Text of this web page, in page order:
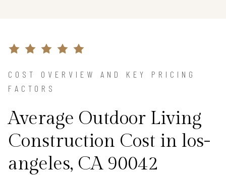
COST OVERVIEW AND KEY PRICING
FACTORS
Average Outdoor Living
Construction Cost in los-
angeles, CA 90042